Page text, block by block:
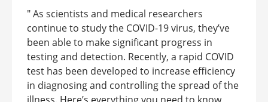
" As scientists and medical researchers
continue to study the COVID-19 virus, they’ve
been able to make significant progress in
testing and detection. Recently, a rapid COVID
test has been developed to increase efficiency
in diagnosing and controlling the spread of the